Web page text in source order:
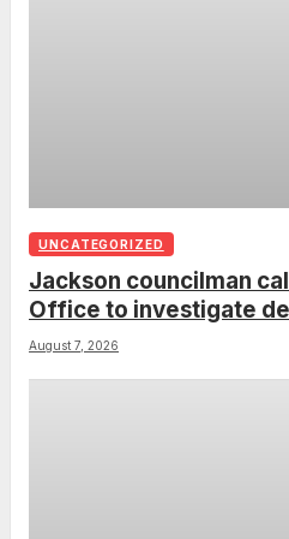
UNCATEGORIZED
Jackson councilman
Office to investigate
hanging from tree
August 7, 2026